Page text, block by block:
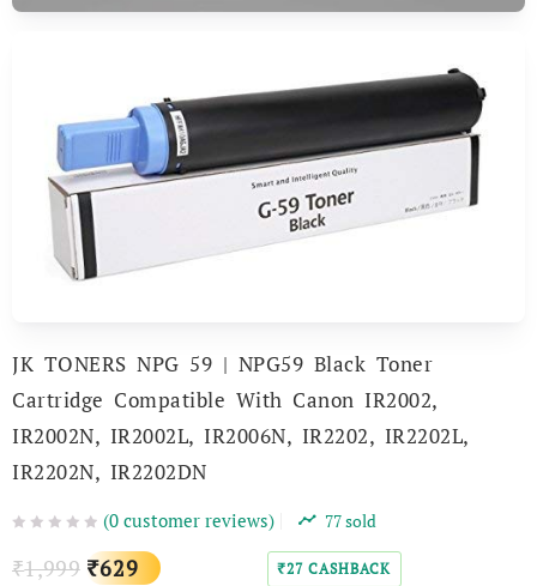
JK TONERS NPG 59 | NPG59 Black Toner
Cartridge Compatible With Canon IR2002,
IR2002N, IR2002L, IR2006N, IR2202, IR2202L,
IR2202N, IR2202DN
(0 customer reviews) 77sold
₹1,999 Original
₹629
Current
₹27 CASHBACK